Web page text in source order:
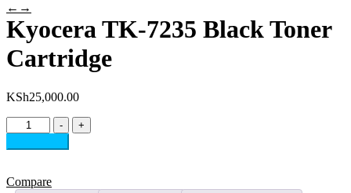
← →
Kyocera TK-7235 Black Toner
Cartridge
KSh25,000.00
-
Kyocera
TK-
7235
Toner
+
Compare